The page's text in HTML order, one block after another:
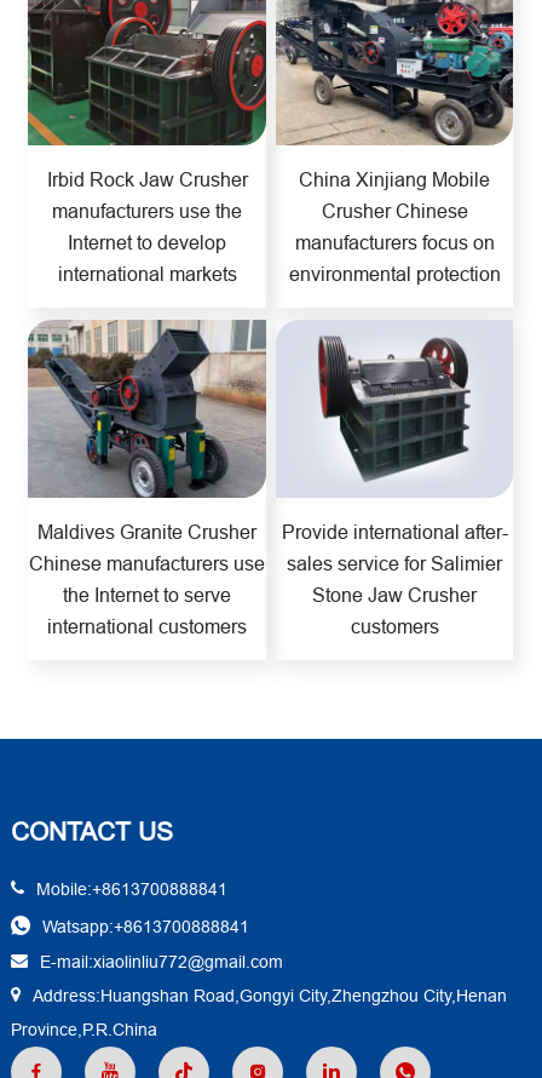
Irbid Rock Jaw Crusher
manufacturers use the
Internet to develop
international markets
China Xinjiang Mobile
Crusher Chinese
manufacturers focus on
environmental protection
Maldives Granite Crusher
Chinese manufacturers use
the Internet to serve
international customers
Provide international after-
sales service for Salimier
Stone Jaw Crusher
customers
CONTACT US
Mobile:+8613700888841
Watsapp:+8613700888841
E-mail:xiaolinliu772@gmail.com
Address:Huangshan Road,Gongyi City,Zhengzhou City,Henan
Province,P.R.China